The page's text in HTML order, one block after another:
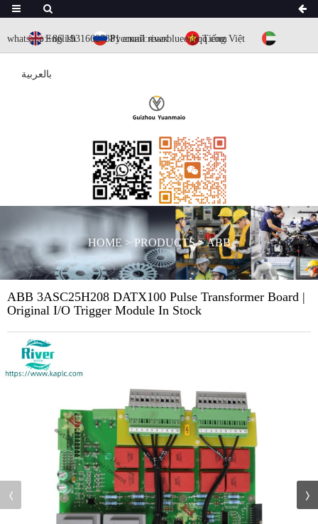
whatsapp:+86 19316627381 email:riverbluee@qq.com
English Русский язык Tiếng Việt
بالعربية
HOME > PRODUCTS>ABB
ABB 3ASC25H208 DATX100 Pulse Transformer Board |
Original I/O Trigger Module In Stock